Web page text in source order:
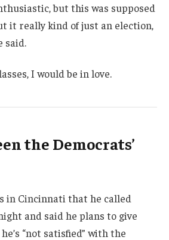
but this was supposed
it really kind of just an election,
said.
I would be in love.
the Democrats’
in Cincinnati that he called
and said he plans to give
“not satisfied” with the